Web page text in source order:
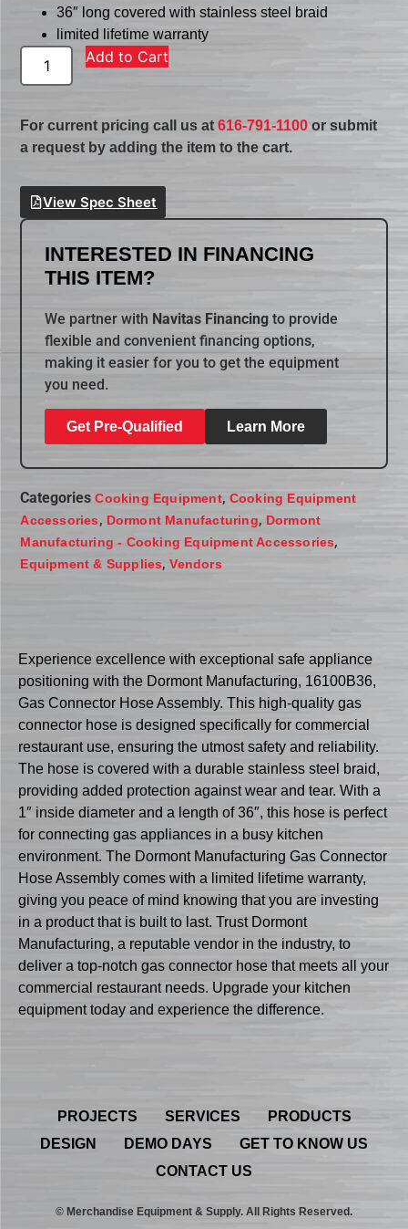
36″ long covered with stainless steel braid
limited lifetime warranty
Add to Cart
For current pricing call us at616-791-1100 or submit
a request by adding the item to the cart.
View Spec Sheet
INTERESTED IN FINANCING
THIS ITEM?
We partner with Navitas Financing to provide
flexible and convenient financing options,
making it easier for you to get the equipment
you need.
Get Pre-Qualified Learn More
Categories Cooking Equipment, Cooking Equipment
Accessories, Dormont Manufacturing, Dormont
Manufacturing - Cooking Equipment Accessories,
Equipment & Supplies,Vendors
Experience excellence with exceptional safe appliance
positioning with the Dormont Manufacturing, 16100B36,
Gas Connector Hose Assembly. This high-quality gas
connector hose is designed specifically for commercial
restaurant use, ensuring the utmost safety and reliability.
The hose is covered with a durable stainless steel braid,
providing added protection against wear and tear. With a
1″ inside diameter and a length of 36″, this hose is perfect
for connecting gas appliances in a busy kitchen
environment. The Dormont Manufacturing Gas Connector
Hose Assembly comes with a limited lifetime warranty,
giving you peace of mind knowing that you are investing
in a product that is built to last. Trust Dormont
Manufacturing, a reputable vendor in the industry, to
deliver a top-notch gas connector hose that meets all your
commercial restaurant needs. Upgrade your kitchen
equipment today and experience the difference.
PROJECTS SERVICES
PRODUCTS
DESIGN
DEMO DAYS
GET TO KNOW US
CONTACT US
© Merchandise Equipment & Supply. All Rights Reserved.